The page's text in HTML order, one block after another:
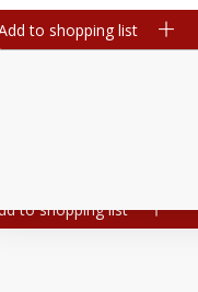
Kraft Cheese, Cheddar
Restaurant Style Melt, 8 Oz
(226 G)
to shopping list
to shopping list